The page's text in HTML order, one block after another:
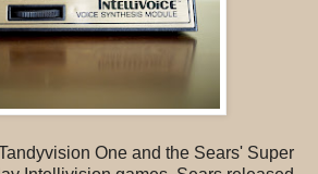
One and the Sears' Super